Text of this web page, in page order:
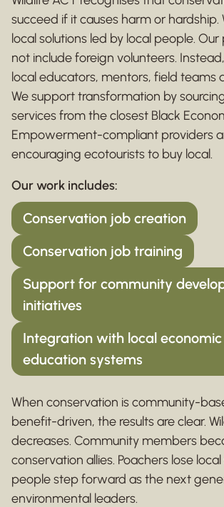
succeed if it causes harm or hardship.
local solutions led by local people.
not include foreign volunteers.
local educators, mentors, field teams
We support transformation by
services from the closest Black
Empowerment-compliant providers
encouraging ecotourists to buy local.
Our work includes:
Conservation job creation
Conservation job training
Support for community
initiatives
Integration with local
education systems
When conservation is community-
benefit-driven, the results are clear.
decreases. Community members
conservation allies. Poachers lose
people step forward as the next
environmental leaders.